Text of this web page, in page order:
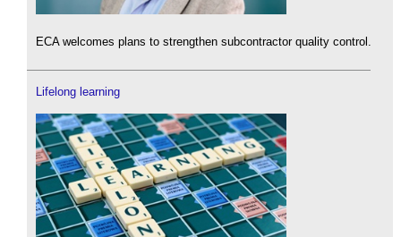
ECA welcomes plans to strengthen subcontractor quality control.
Lifelong learning